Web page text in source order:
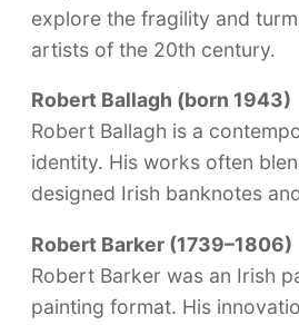
explore the fragility and
artists of the 20th century.
Robert Ballagh (born 1943)
Robert Ballagh is a
identity. His works often
designed Irish banknotes
Robert Barker (1739–1806)
Robert Barker was an Irish
painting format. His